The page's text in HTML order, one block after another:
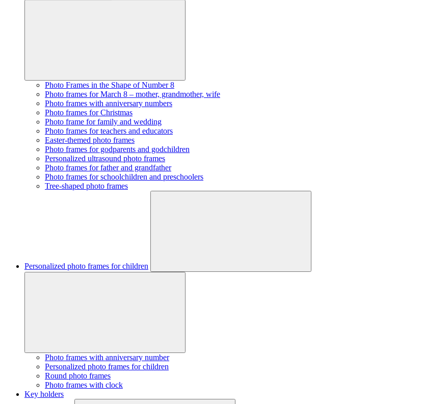
Photo Frames in the Shape of Number 8
Photo frames for March 8 – mother, grandmother, wife
Photo frames with anniversary numbers
Photo frames for Christmas
Photo frame for family and wedding
Photo frames for teachers and educators
Easter-themed photo frames
Photo frames for godparents and godchildren
Personalized ultrasound photo frames
Photo frames for father and grandfather
Photo frames for schoolchildren and preschoolers
Tree-shaped photo frames
Personalized photo frames for children
Photo frames with anniversary number
Personalized photo frames for children
Round photo frames
Photo frames with clock
Key holders